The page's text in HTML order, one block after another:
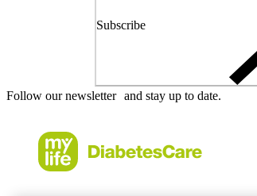
Subscribe
Follow our newsletter and stay up to date.